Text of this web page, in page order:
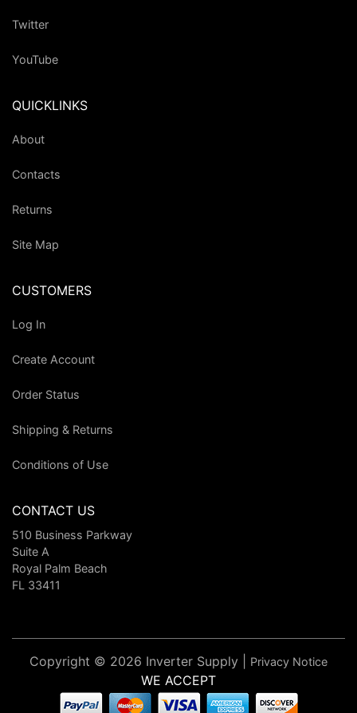
Twitter
YouTube
QUICKLINKS
About
Contacts
Returns
Site Map
CUSTOMERS
Log In
Create Account
Order Status
Shipping & Returns
Conditions of Use
CONTACT US
510 Business Parkway
Suite A
Royal Palm Beach
FL 33411
Copyright © 2026 Inverter Supply | Privacy Notice
WE ACCEPT